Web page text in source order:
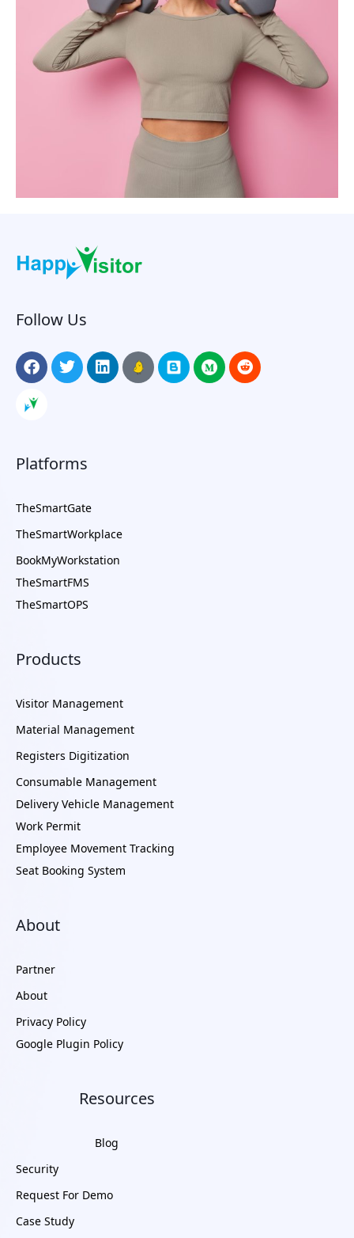
Follow Us
Platforms
TheSmartGate
TheSmartWorkplace
BookMyWorkstation
TheSmartFMS
TheSmartOPS
Products
Visitor Management
Material Management
Registers Digitization
Consumable Management
Delivery Vehicle Management
Work Permit
Employee Movement Tracking
Seat Booking System
About
Partner
About
Privacy Policy
Google Plugin Policy
Resources
Blog
Security
Request For Demo
Case Study